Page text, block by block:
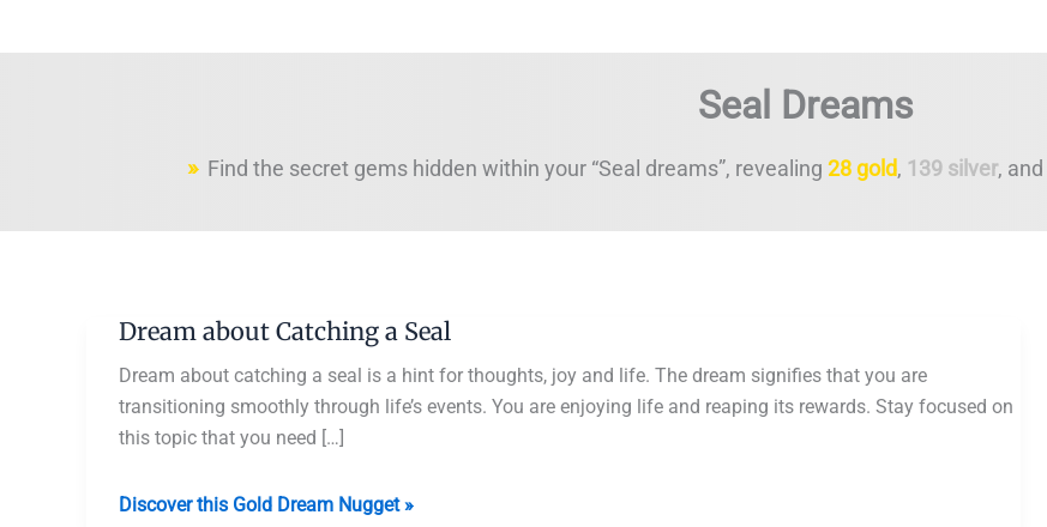
Seal Dreams
Find the secret gems hidden within your “Seal dreams”, revealing 28 gold, 139 silver, and
Dream about Catching a Seal
Dream about catching a seal is a hint for thoughts, joy and life. The dream signifies that you are
transitioning smoothly through life’s events. You are enjoying life and reaping its rewards. Stay focused on
this topic that you need […]
Dream
Discover this Gold Dream Nugget »